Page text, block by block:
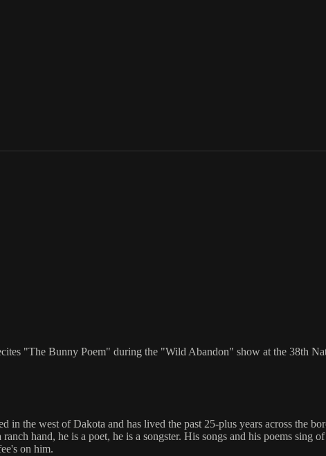
"The Bunny Poem" during the "Wild Abandon" show at the 38th
the west of Dakota and has lived the past 25-plus years across the
hand, he is a poet, he is a songster. His songs and his poems
on him.